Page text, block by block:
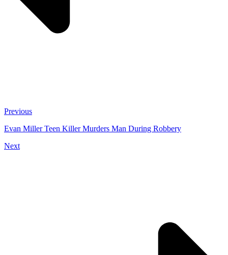
Previous
Evan Miller Teen Killer Murders Man During Robbery
Next